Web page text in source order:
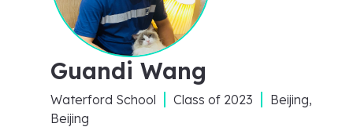
Guandi Wang
Waterford School Class of 2023
Beijing,
Beijing